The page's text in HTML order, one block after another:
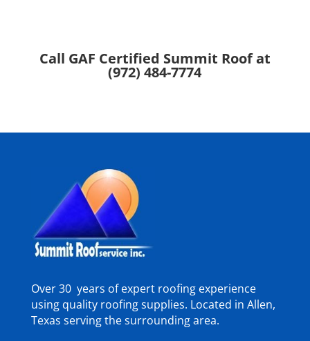
Call GAF Certified Summit Roof at
(972) 484-7774
Over 30 years of expert roofing experience
using quality roofing supplies. Located in Allen,
Texas serving the surrounding area.